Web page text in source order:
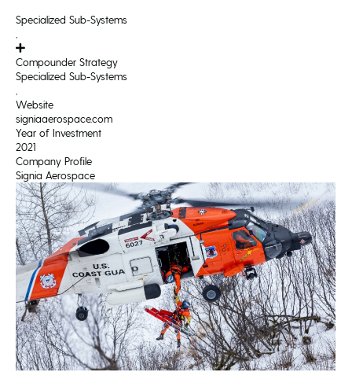
Specialized Sub-Systems
Compounder Strategy
Specialized Sub-Systems
Website
signiaaerospace.com
Year of Investment
2021
Company Profile
Signia Aerospace